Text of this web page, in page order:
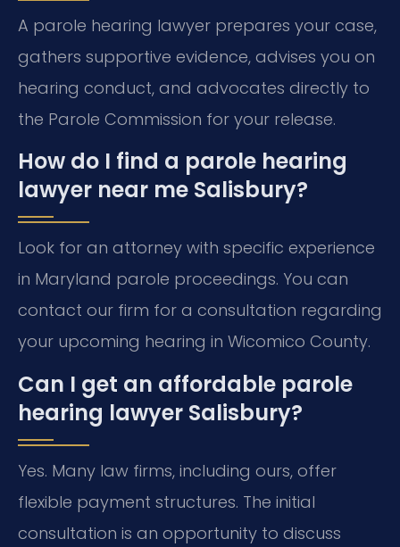
A parole hearing lawyer prepares your case,
gathers supportive evidence, advises you on
hearing conduct, and advocates directly to
the Parole Commission for your release.
How do I find a parole hearing
lawyer near me Salisbury?
Look for an attorney with specific experience
in Maryland parole proceedings. You can
contact our firm for a consultation regarding
your upcoming hearing in Wicomico County.
Can I get an affordable parole
hearing lawyer Salisbury?
Yes. Many law firms, including ours, offer
flexible payment structures. The initial
consultation is an opportunity to discuss